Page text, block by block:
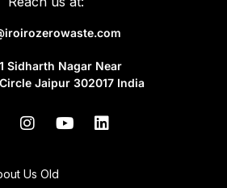
Sidharth Nagar Near
Jaipur 302017 India
Us Old